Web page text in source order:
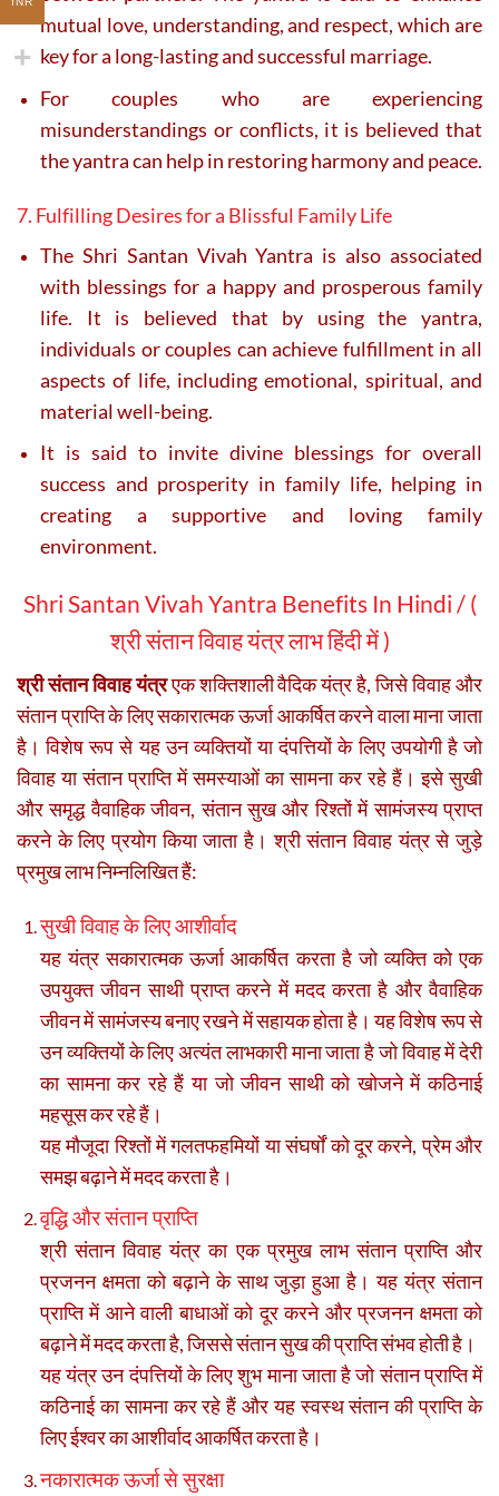
mutual love, understanding, and respect, which are
key for a long-lasting and successful marriage.
For couples who are experiencing
misunderstandings or conflicts, it is believed that
the yantra can help in restoring harmony and peace.
7. Fulfilling Desires for a Blissful Family Life
The Shri Santan Vivah Yantra is also associated
with blessings for a happy and prosperous family
life. It is believed that by using the yantra,
individuals or couples can achieve fulfillment in all
aspects of life, including emotional, spiritual, and
material well-being.
It is said to invite divine blessings for overall
success and prosperity in family life, helping in
creating a supportive and loving family
environment.
Shri Santan Vivah Yantra Benefits In Hindi / (
श्री संतान विवाह यंत्र लाभ हिंदी में )
श्री संतान विवाह यंत्रएक शक्तिशाली वैदिक यंत्र है, जिसे विवाह और
संतान प्राप्ति के लिए सकारात्मक ऊर्जा आकर्षित करने वाला माना जाता
है। विशेष रूप से यह उन व्यक्तियों या दंपत्तियों के लिए उपयोगी है जो
विवाह या संतान प्राप्ति में समस्याओं का सामना कर रहे हैं। इसे सुखी
और समृद्ध वैवाहिक जीवन, संतान सुख और रिश्तों में सामंजस्य प्राप्त
करने के लिए प्रयोग किया जाता है। श्री संतान विवाह यंत्र से जुड़े
प्रमुख लाभ निम्नलिखित हैं:
सुखी विवाह के लिए आशीर्वाद
यह यंत्र सकारात्मक ऊर्जा आकर्षित करता है जो व्यक्ति को एक
उपयुक्त जीवन साथी प्राप्त करने में मदद करता है और वैवाहिक
जीवन में सामंजस्य बनाए रखने में सहायक होता है। यह विशेष रूप से
उन व्यक्तियों के लिए अत्यंत लाभकारी माना जाता है जो विवाह में देरी
का सामना कर रहे हैं या जो जीवन साथी को खोजने में कठिनाई
महसूस कर रहे हैं।
यह मौजूदा रिश्तों में गलतफहमियों या संघर्षों को दूर करने, प्रेम और
समझ बढ़ाने में मदद करता है।
वृद्धि और संतान प्राप्ति
श्री संतान विवाह यंत्र का एक प्रमुख लाभ संतान प्राप्ति और
प्रजनन क्षमता को बढ़ाने के साथ जुड़ा हुआ है। यह यंत्र संतान
प्राप्ति में आने वाली बाधाओं को दूर करने और प्रजनन क्षमता को
बढ़ाने में मदद करता है, जिससे संतान सुख की प्राप्ति संभव होती है।
यह यंत्र उन दंपत्तियों के लिए शुभ माना जाता है जो संतान प्राप्ति में
कठिनाई का सामना कर रहे हैं और यह स्वस्थ संतान की प्राप्ति के
लिए ईश्वर का आशीर्वाद आकर्षित करता है।
नकारात्मक ऊर्जा से सुरक्षा